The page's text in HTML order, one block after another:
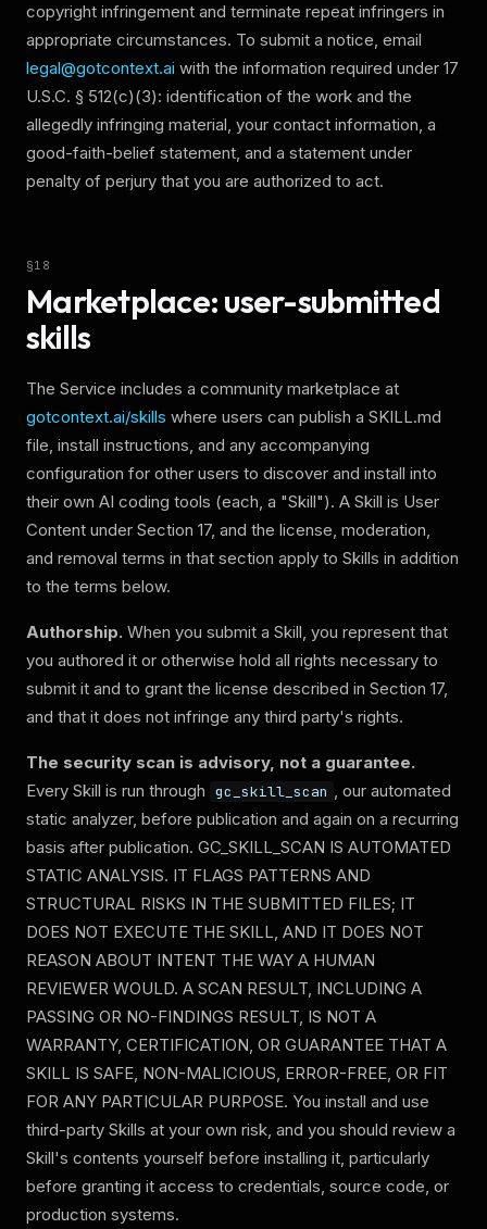
copyright infringement and terminate repeat infringers in
appropriate circumstances. To submit a notice, email
legal@gotcontext.ai with the information required under 17
U.S.C. § 512(c)(3): identification of the work and the
allegedly infringing material, your contact information, a
good-faith-belief statement, and a statement under
penalty of perjury that you are authorized to act.
§18
Marketplace: user-submitted
skills
The Service includes a community marketplace at
gotcontext.ai/skills where users can publish a SKILL.md
file, install instructions, and any accompanying
configuration for other users to discover and install into
their own AI coding tools (each, a "Skill"). A Skill is User
Content under Section 17, and the license, moderation,
and removal terms in that section apply to Skills in addition
to the terms below.
Authorship. When you submit a Skill, you represent that
you authored it or otherwise hold all rights necessary to
submit it and to grant the license described in Section 17,
and that it does not infringe any third party's rights.
The security scan is advisory, not a guarantee.
Every Skill is run through gc_skill_scan , our automated
static analyzer, before publication and again on a recurring
basis after publication. GC_SKILL_SCAN IS AUTOMATED
STATIC ANALYSIS. IT FLAGS PATTERNS AND
STRUCTURAL RISKS IN THE SUBMITTED FILES; IT
DOES NOT EXECUTE THE SKILL, AND IT DOES NOT
REASON ABOUT INTENT THE WAY A HUMAN
REVIEWER WOULD. A SCAN RESULT, INCLUDING A
PASSING OR NO-FINDINGS RESULT, IS NOT A
WARRANTY, CERTIFICATION, OR GUARANTEE THAT A
SKILL IS SAFE, NON-MALICIOUS, ERROR-FREE, OR FIT
FOR ANY PARTICULAR PURPOSE. You install and use
third-party Skills at your own risk, and you should review a
Skill's contents yourself before installing it, particularly
before granting it access to credentials, source code, or
production systems.